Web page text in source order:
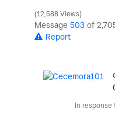
12,588 Views
Message 503 of
Report
In response